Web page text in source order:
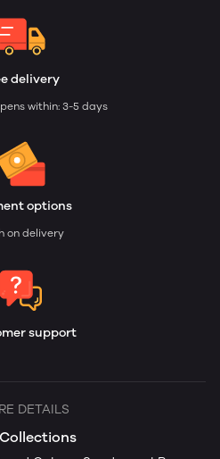
delivery
within: 3-5 days
options
on delivery
support
DETAILS